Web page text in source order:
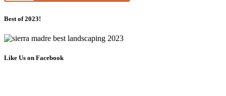
Best of 2023!
Like Us on Facebook